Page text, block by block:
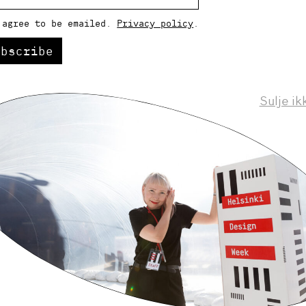
Helsinki Design Weekly
to be emailed. Privacy policy
Sulje